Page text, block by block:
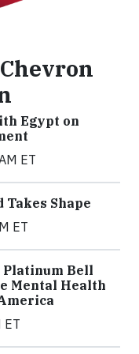
Egypt on
ET
Shape
ET
Platinum Bell
Mental Health
ET